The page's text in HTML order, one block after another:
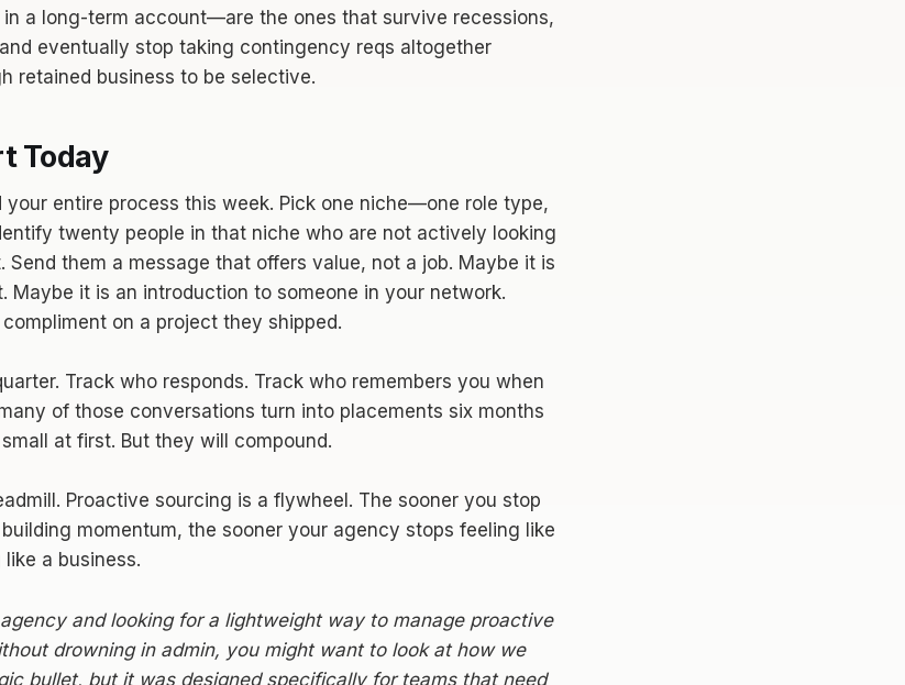
a long-term account—are the ones that survive recessions,
eventually stop taking contingency reqs altogether
retained business to be selective.
Today
your entire process this week. Pick one niche—one role type,
twenty people in that niche who are not actively looking
Send them a message that offers value, not a job. Maybe it is
Maybe it is an introduction to someone in your network.
on a project they shipped.
Track who responds. Track who remembers you when
of those conversations turn into placements six months
at first. But they will compound.
Proactive sourcing is a flywheel. The sooner you stop
momentum, the sooner your agency stops feeling like
a business.
and looking for a lightweight way to manage proactive
drowning in admin, you might want to look at how we
bullet, but it was designed specifically for teams that need